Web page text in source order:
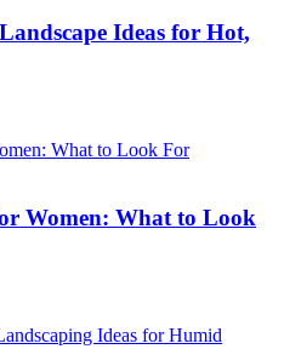
Ideas for Hot,
Women: What to Look